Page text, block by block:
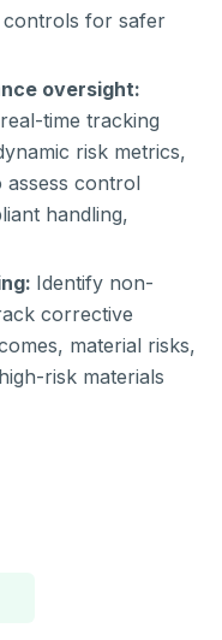
controls for safer
oversight:
time tracking
risk metrics,
assess control
handling,
Identify non-
corrective
material risks,
risk materials